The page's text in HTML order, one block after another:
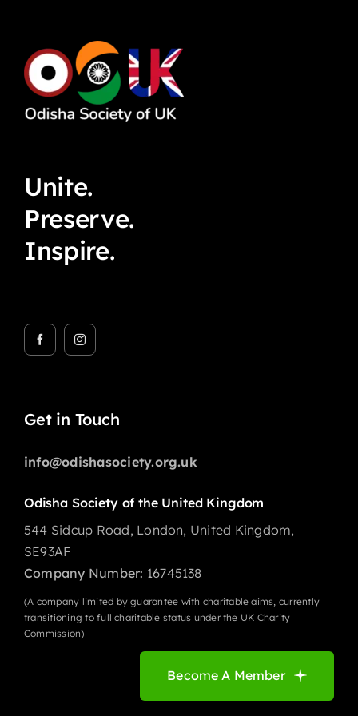
Unite.
Preserve.
Inspire.
Get in Touch
info@odishasociety.org.uk
Odisha Society of the United Kingdom
544 Sidcup Road, London, United Kingdom,
SE93AF
Company Number: 16745138
(A company limited by guarantee with charitable aims, currently
transitioning to full charitable status under the UK Charity
Commission)
Become A Member